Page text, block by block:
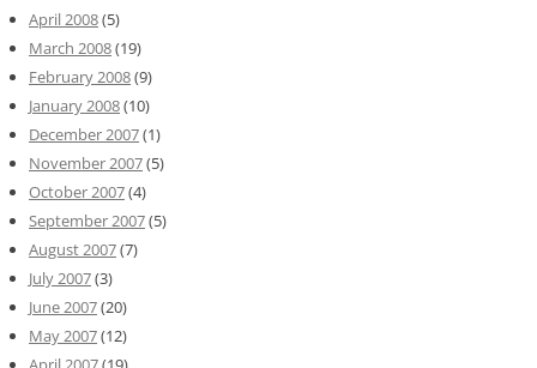
April 2008(5)
March 2008(19)
February 2008(9)
January 2008(10)
December 2007(1)
November 2007(5)
October 2007(4)
September 2007(5)
August 2007(7)
July 2007(3)
June 2007(20)
May 2007(12)